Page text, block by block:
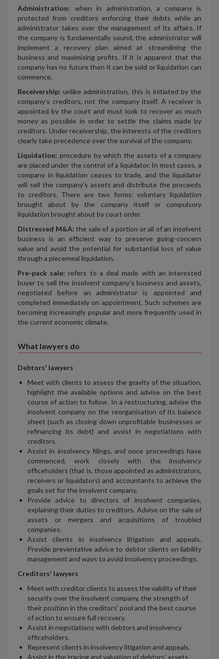
Administration: when in administration, a company is
protected from creditors enforcing their debts while an
administrator takes over the management of its affairs. If
the company is fundamentally sound, the administrator will
implement a recovery plan aimed at streamlining the
business and maximising profits. If it is apparent that the
company has no future then it can be sold or liquidation can
commence.
Receivership: unlike administration, this is initiated by the
company’s creditors, not the company itself. A receiver is
appointed by the court and must look to recover as much
money as possible in order to settle the claims made by
creditors. Under receivership, the interests of the creditors
clearly take precedence over the survival of the company.
Liquidation: procedure by which the assets of a company
are placed under the control of a liquidator. In most cases, a
company in liquidation ceases to trade, and the liquidator
will sell the company’s assets and distribute the proceeds
to creditors. There are two forms: voluntary liquidation
brought about by the company itself or compulsory
liquidation brought about by court order.
Distressed M&A: the sale of a portion or all of an insolvent
business is an efficient way to preserve going-concern
value and avoid the potential for substantial loss of value
through a piecemeal liquidation.
Pre-pack sale: refers to a deal made with an interested
buyer to sell the insolvent company’s business and assets,
negotiated before an administrator is appointed and
completed immediately on appointment. Such schemes are
becoming increasingly popular and more frequently used in
the current economic climate.
What lawyers do
Debtors' lawyers
Meet with clients to assess the gravity of the situation,
highlight the available options and advise on the best
course of action to follow. In a restructuring, advise the
insolvent company on the reorganisation of its balance
sheet (such as closing down unprofitable businesses or
refinancing its debt) and assist in negotiations with
creditors.
Assist in insolvency filings, and once proceedings have
commenced, work closely with the insolvency
officeholders (that is, those appointed as administrators,
receivers or liquidators) and accountants to achieve the
goals set for the insolvent company.
Provide advice to directors of insolvent companies,
explaining their duties to creditors. Advise on the sale of
assets or mergers and acquisitions of troubled
companies.
Assist clients in insolvency litigation and appeals.
Provide preventative advice to debtor clients on liability
management and ways to avoid insolvency proceedings.
Creditors' lawyers
Meet with creditor clients to assess the validity of their
security over the insolvent company, the strength of
their position in the creditors’ pool and the best course
of action to ensure full recovery.
Assist in negotiations with debtors and insolvency
officeholders.
Represent clients in insolvency litigation and appeals.
Assist in the tracing and valuation of debtors’ assets.